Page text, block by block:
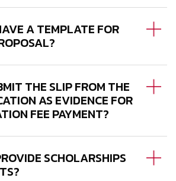
A TEMPLATE FOR
THE SLIP FROM THE
AS EVIDENCE FOR
FEE PAYMENT?
SCHOLARSHIPS